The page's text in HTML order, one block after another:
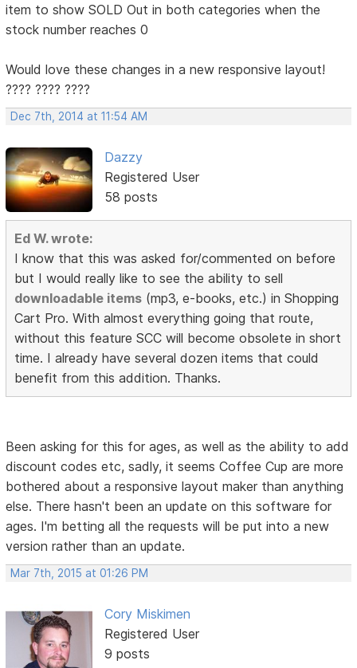
item to show SOLD Out in both categories when the
stock number reaches 0
Would love these changes in a new responsive layout!
???? ???? ????
Dec 7th, 2014 at 11:54 AM
Dazzy
Registered User
58 posts
Ed W. wrote:
I know that this was asked for/commented on before
but I would really like to see the ability to sell
downloadable items (mp3, e-books, etc.) in Shopping
Cart Pro. With almost everything going that route,
without this feature SCC will become obsolete in short
time. I already have several dozen items that could
benefit from this addition. Thanks.
Been asking for this for ages, as well as the ability to add
discount codes etc, sadly, it seems Coffee Cup are more
bothered about a responsive layout maker than anything
else. There hasn't been an update on this software for
ages. I'm betting all the requests will be put into a new
version rather than an update.
Mar 7th, 2015 at 01:26 PM
Cory Miskimen
Registered User
9 posts